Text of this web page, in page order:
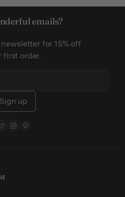
emails?
for 15% off
first order.
Sign up